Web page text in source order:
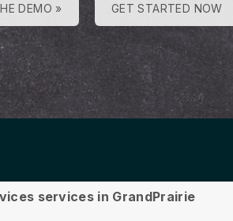
DEMO » GET STARTED NOW
services in GrandPrairie